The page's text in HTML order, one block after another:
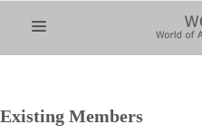
Existing Members